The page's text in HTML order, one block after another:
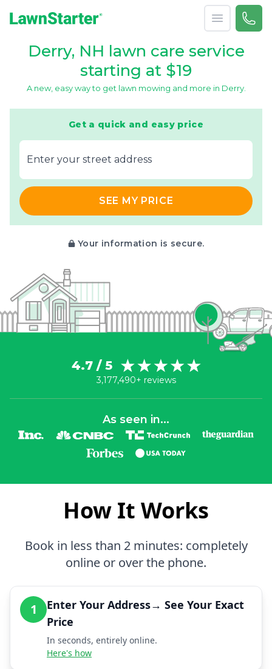
Open menu
Call
Derry, NH lawn care service
starting at $19
A new, easy way to get lawn mowing and more in Derry.
Get a quick and easy price
E‌nter y‌our s‌treet a‌ddress
SEE MY PRICE
Your information is secure.
4.7 / 5
3,177,490+ reviews
As seen in...
How It Works
Book in less than 2 minutes: completely
online or over the phone.
1
Enter Your Address→ See Your Exact
Price
In seconds, entirely online.
Here's how